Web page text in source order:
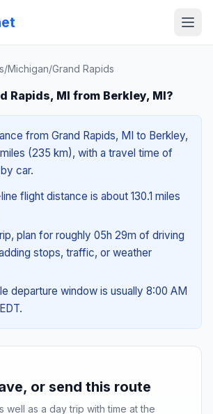
/Michigan/Grand Rapids
Rapids, MI from Berkley, MI?
from Grand Rapids, MI to Berkley,
(235 km), with a travel time of
car.
flight distance is about 130.1 miles
plan for roughly 05h 29m of driving
stops, traffic, or weather
departure window is usually 8:00 AM
or send this route
well as a day trip with time at the